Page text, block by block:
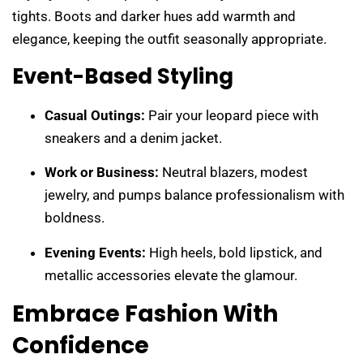
tights. Boots and darker hues add warmth and
elegance, keeping the outfit seasonally appropriate.
Event-Based Styling
Casual Outings: Pair your leopard piece with
sneakers and a denim jacket.
Work or Business: Neutral blazers, modest
jewelry, and pumps balance professionalism with
boldness.
Evening Events: High heels, bold lipstick, and
metallic accessories elevate the glamour.
Embrace Fashion With
Confidence